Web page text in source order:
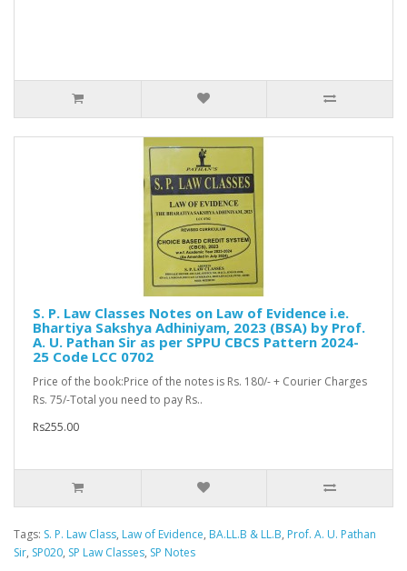
S. P. Law Classes Notes on Law of Evidence i.e.
Bhartiya Sakshya Adhiniyam, 2023 (BSA) by Prof.
A. U. Pathan Sir as per SPPU CBCS Pattern 2024-
25 Code LCC 0702
Price of the book:Price of the notes is Rs. 180/- + Courier Charges
Rs. 75/-Total you need to pay Rs..
Rs255.00
Tags: S. P. Law Class, Law of Evidence, BA.LL.B & LL.B, Prof. A. U. Pathan
Sir, SP020, SP Law Classes, SP Notes